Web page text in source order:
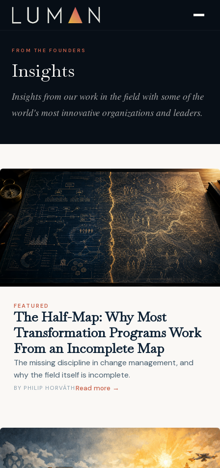
FROM THE FOUNDERS
Insights
Insights from our work in the field with some of the
world's most innovative organizations and leaders.
FEATURED
The Half-Map: Why Most
Transformation Programs Work
From an Incomplete Map
The missing discipline in change management, and
why the field itself is incomplete.
BY PHILIP HORVÁTH Read more →